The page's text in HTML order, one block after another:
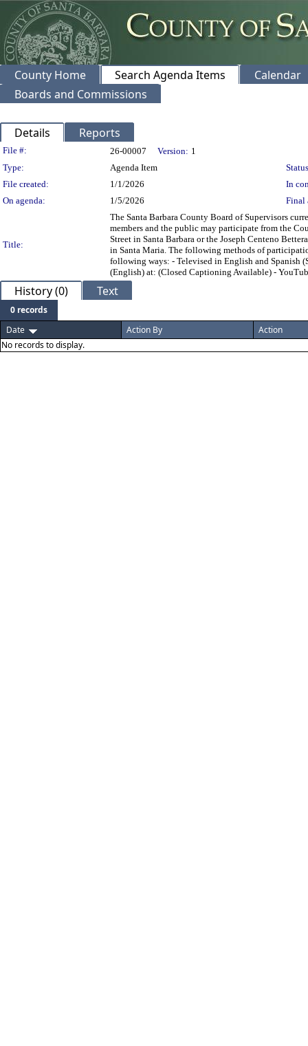
County Home Search Agenda Items
Calendar
Boards and Commissions
Details Reports
Legislation Details
File #: 26-00007 Version: 1
Type:
Agenda Item
File created:
1/1/2026
In
On agenda:
1/5/2026 Final
Title:
The Santa Barbara County Board of Supervisors
members and the public may participate from the
Street in Santa Barbara or the Joseph Centeno
in Santa Maria. The following methods of
following ways: - Televised in English and Spanish
(English) at: (Closed Captioning Available) -
History (0) Text
0 records
Date
Action By
Action
No records to display.